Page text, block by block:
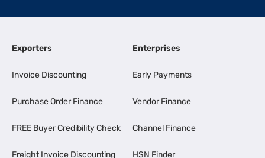
Exporters
Invoice Discounting
Purchase Order Finance
FREE Buyer Credibility Check
Freight Invoice Discounting
Enterprises
Early Payments
Vendor Finance
Channel Finance
HSN Finder